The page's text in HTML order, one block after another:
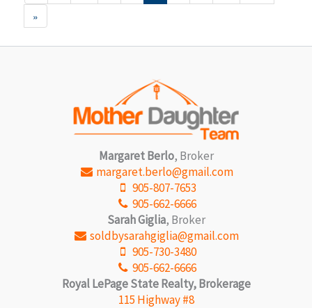
»
Margaret Berlo, Broker
margaret.berlo@gmail.com
905-807-7653
905-662-6666
Sarah Giglia, Broker
soldbysarahgiglia@gmail.com
905-730-3480
905-662-6666
Royal LePage State Realty, Brokerage
115 Highway #8